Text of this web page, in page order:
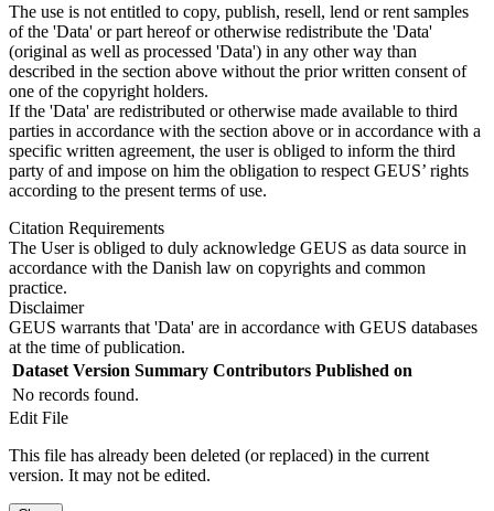
The use is not entitled to copy, publish, resell, lend or rent samples
of the 'Data' or part hereof or otherwise redistribute the 'Data'
(original as well as processed 'Data') in any other way than
described in the section above without the prior written consent of
one of the copyright holders.
If the 'Data' are redistributed or otherwise made available to third
parties in accordance with the section above or in accordance with a
specific written agreement, the user is obliged to inform the third
party of and impose on him the obligation to respect GEUS’ rights
according to the present terms of use.
Citation Requirements
The User is obliged to duly acknowledge GEUS as data source in
accordance with the Danish law on copyrights and common
practice.
Disclaimer
GEUS warrants that 'Data' are in accordance with GEUS databases
at the time of publication.
Dataset Version Summary Contributors Published on
No records found.
Edit File
This file has already been deleted (or replaced) in the current
version. It may not be edited.